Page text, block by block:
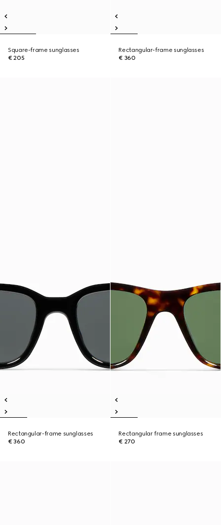
Square-frame sunglasses
€ 205
Rectangular-frame sunglasses
€ 360
Rectangular-frame sunglasses
€ 360
Rectangular frame sunglasses
€ 270